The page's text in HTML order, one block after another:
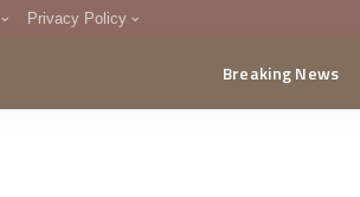
Privacy Policy
DMCA
Breaking News